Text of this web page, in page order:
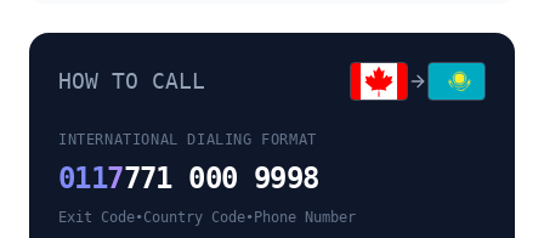
HOW TO CALL
INTERNATIONAL DIALING FORMAT
0117771 000 9998
Exit Code•Country Code• Phone Number